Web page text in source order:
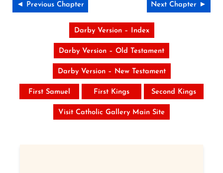
◄ Previous Chapter Next Chapter ►
Darby Version – Index
Darby Version – Old Testament
Darby Version – New Testament
First Samuel First Kings Second Kings
Visit Catholic Gallery Main Site